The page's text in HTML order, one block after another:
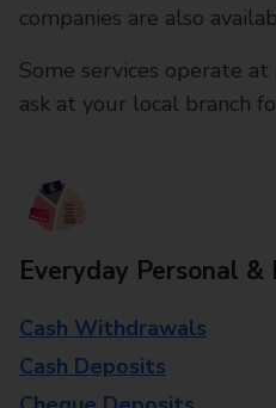
companies are also
Some services operate
ask at your local branch
Everyday Personal &
Cash Withdrawals
Cash Deposits